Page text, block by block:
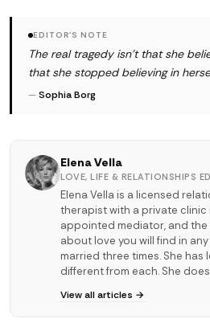
EDITOR'S NOTE
The real tragedy isn't that she
that she stopped believing in
—Sophia Borg
Elena Vella
LOVE, LIFE & RELATIONSHIPS
Elena Vella is a licensed
therapist with a private clinic
appointed mediator, and
about love you will find in
married three times. She has
different from each. She
View all articles →